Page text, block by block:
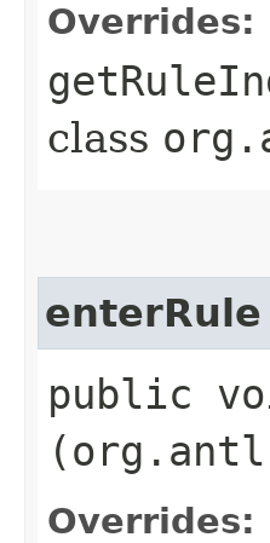
Overrides:
class
enterRule
public
Overrides: